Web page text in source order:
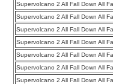
Supervolcano 2 All Fall Down All
Supervolcano 2 All Fall Down All
Supervolcano 2 All Fall Down All
Supervolcano 2 All Fall Down All
Supervolcano 2 All Fall Down All
Supervolcano 2 All Fall Down All
Supervolcano 2 All Fall Down All